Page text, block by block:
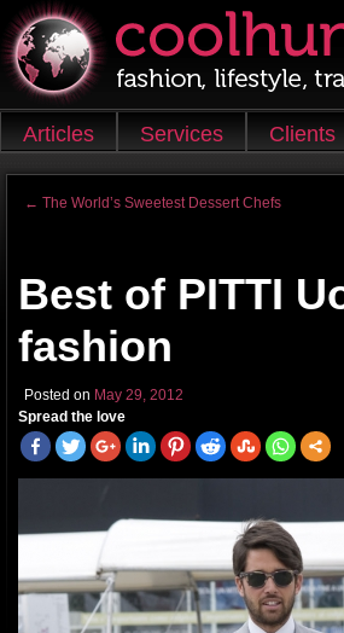
Main menu
Skip to content
Articles Services Clients
← The World’s Sweetest Dessert Chefs
Best of PITTI
fashion
Posted on May 29, 2012
Spread the love